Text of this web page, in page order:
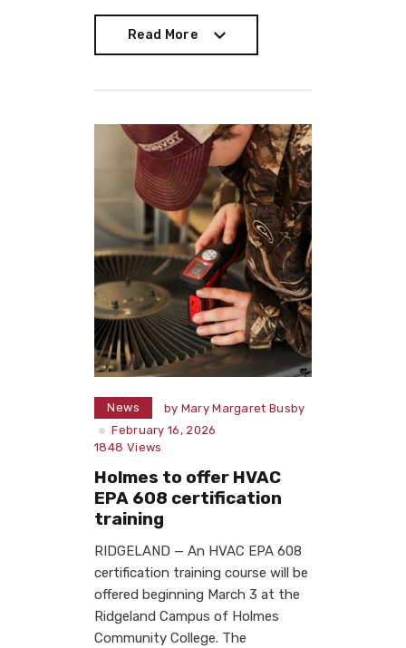
Read More
News by Mary Margaret Busby
February 16, 2026
1848 Views
Holmes to offer HVAC
EPA 608 certification
training
RIDGELAND — An HVAC EPA 608
certification training course will be
offered beginning March 3 at the
Ridgeland Campus of Holmes
Community College. The